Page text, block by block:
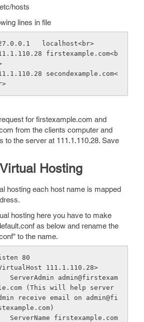
hosts
lines in file
localhost<br>
firstexample.com<b
secondexample.com<
for firstexample.com and
from the clients computer and
to the server at 111.1.110.28. Save
Hosting
hosting each host name is mapped
hosting here you have to make
as below and rename the
to the name.
80
111.1.110.28>
(This will help server
receive email on admin@fi
    ServerName firstexample.com